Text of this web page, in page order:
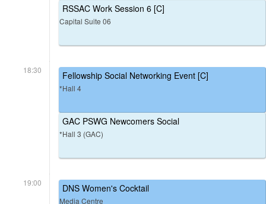
RSSAC Work Session 6 [C]
Capital Suite 06
18:30 Fellowship Social Networking Event [C]
*Hall 4
GAC PSWG Newcomers Social
*Hall 3 (GAC)
19:00 DNS Women's Cocktail
Media Centre